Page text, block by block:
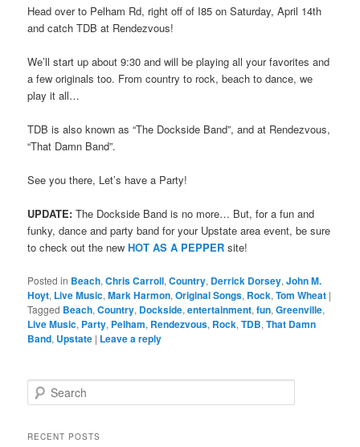
Head over to Pelham Rd, right off of I85 on Saturday, April 14th
and catch TDB at Rendezvous!
We’ll start up about 9:30 and will be playing all your favorites and
a few originals too. From country to rock, beach to dance, we
play it all…
TDB is also known as “The Dockside Band”, and at Rendezvous,
“That Damn Band”.
See you there, Let’s have a Party!
UPDATE: The Dockside Band is no more… But, for a fun and
funky, dance and party band for your Upstate area event, be sure
to check out the newHOT AS A PEPPER site!
Posted in Beach,Chris Carroll,Country, Derrick Dorsey,John M.
Hoyt, Live Music,Mark Harmon,Original Songs, Rock,Tom Wheat |
Tagged Beach,Country, Dockside,entertainment,fun,Greenville,
Live Music, Party, Pelham, Rendezvous, Rock,TDB,That Damn
Band, Upstate | Leave a reply
e
rRECENT POSTS